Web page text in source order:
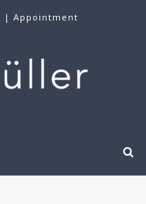
| Appointment